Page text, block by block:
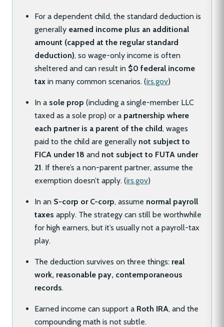
For a dependent child, the standard deduction is
generally earned income plus an additional
amount (capped at the regular standard
deduction), so wage-only income is often
sheltered and can result in $0 federal income
tax in many common scenarios. (irs.gov)
In a sole prop (including a single-member LLC
taxed as a sole prop) or a partnership where
each partner is a parent of the child, wages
paid to the child are generally not subject to
FICA under 18 and not subject to FUTA under
21. If there’s a non-parent partner, assume the
exemption doesn’t apply. (irs.gov)
In an S-corp or C-corp, assume normal payroll
taxes apply. The strategy can still be worthwhile
for high earners, but it’s usually not a payroll-tax
play.
The deduction survives on three things: real
work, reasonable pay, contemporaneous
records.
Earned income can support a Roth IRA, and the
compounding math is not subtle.